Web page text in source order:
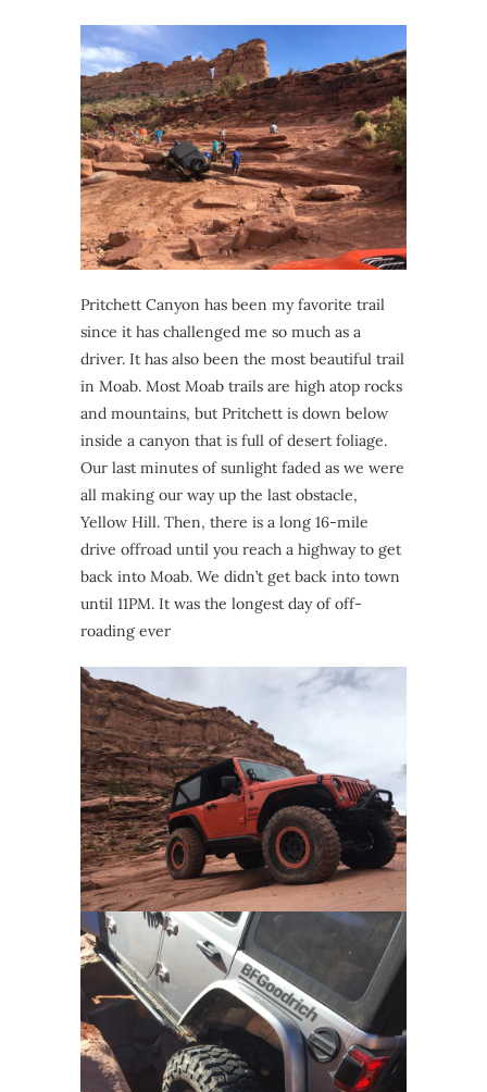
Pritchett Canyon has been my favorite trail
since it has challenged me so much as a
driver. It has also been the most beautiful trail
in Moab. Most Moab trails are high atop rocks
and mountains, but Pritchett is down below
inside a canyon that is full of desert foliage.
Our last minutes of sunlight faded as we were
all making our way up the last obstacle,
Yellow Hill. Then, there is a long 16-mile
drive offroad until you reach a highway to get
back into Moab. We didn’t get back into town
until 11PM. It was the longest day of off-
roading ever